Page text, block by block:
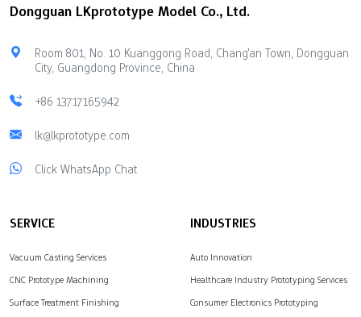
Dongguan LKprototype Model Co., Ltd.
Room 801, No. 10 Kuanggong Road, Chang'an Town, Dongguan
City, Guangdong Province, China
+86 13717165942
lk@lkprototype.com
Click WhatsApp Chat
SERVICE
Vacuum Casting Services
CNC Prototype Machining
Surface Treatment Finishing
INDUSTRIES
Auto Innovation
Healthcare Industry Prototyping Services
Consumer Electronics Prototyping